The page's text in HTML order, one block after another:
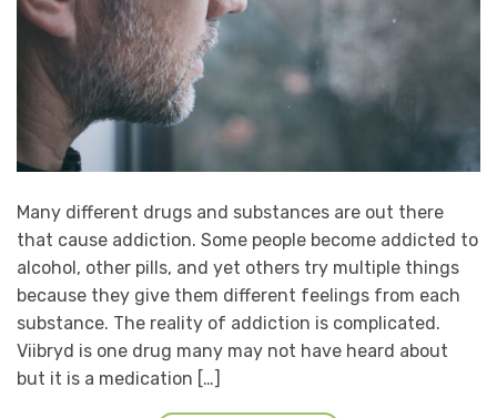
Many different drugs and substances are out there
that cause addiction. Some people become addicted to
alcohol, other pills, and yet others try multiple things
because they give them different feelings from each
substance. The reality of addiction is complicated.
Viibryd is one drug many may not have heard about
but it is a medication […]